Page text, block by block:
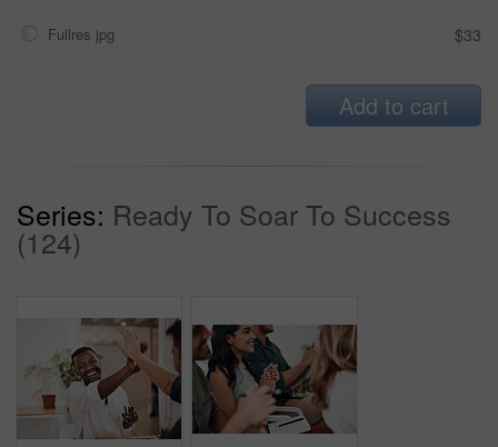
Fullres jpg $33
Add to cart
Series: Ready To Soar To Success
(124)